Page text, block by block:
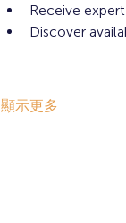
Receive
Discover
顯示更多